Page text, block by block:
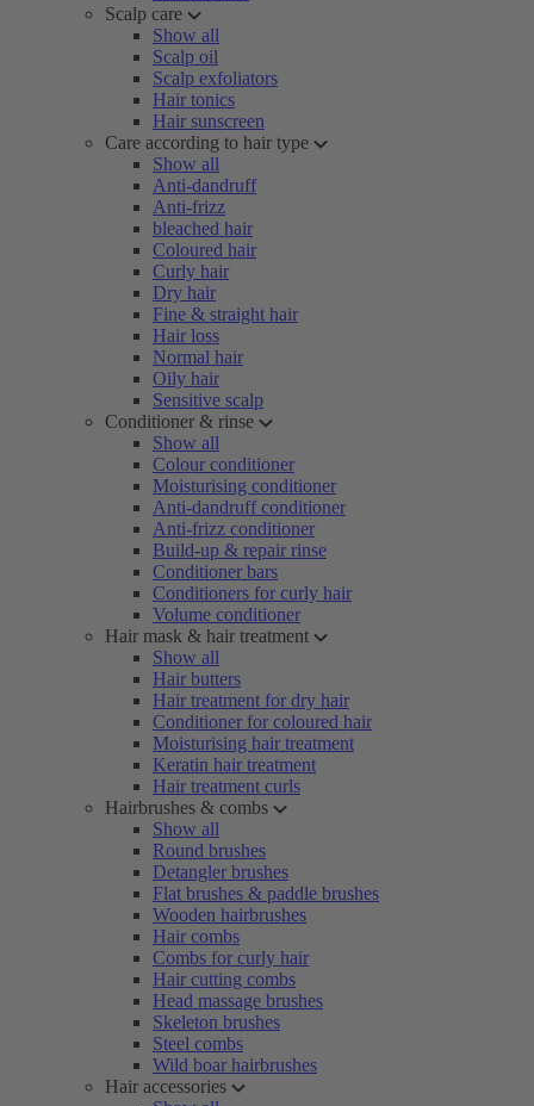
Scalp care
Show all
Scalp oil
Scalp exfoliators
Hair tonics
Hair sunscreen
Care according to hair type
Show all
Anti-dandruff
Anti-frizz
bleached hair
Coloured hair
Curly hair
Dry hair
Fine & straight hair
Hair loss
Normal hair
Oily hair
Sensitive scalp
Conditioner & rinse
Show all
Colour conditioner
Moisturising conditioner
Anti-dandruff conditioner
Anti-frizz conditioner
Build-up & repair rinse
Conditioner bars
Conditioners for curly hair
Volume conditioner
Hair mask & hair treatment
Show all
Hair butters
Hair treatment for dry hair
Conditioner for coloured hair
Moisturising hair treatment
Keratin hair treatment
Hair treatment curls
Hairbrushes & combs
Show all
Round brushes
Detangler brushes
Flat brushes & paddle brushes
Wooden hairbrushes
Hair combs
Combs for curly hair
Hair cutting combs
Head massage brushes
Skeleton brushes
Steel combs
Wild boar hairbrushes
Hair accessories